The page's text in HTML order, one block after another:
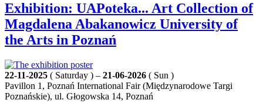
Exhibition: UAPoteka... Art Collection of
Magdalena Abakanowicz University of
the Arts in Poznań
22-11-2025 ( Saturday ) – 21-06-2026 ( Sun )
Pavillon 1, Poznań International Fair (Międzynarodowe Targi
Poznańskie), ul. Głogowska 14, Poznań